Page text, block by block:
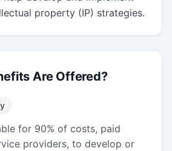
property (IP) strategies.
Are Offered?
for 90% of costs, paid
providers, to develop or